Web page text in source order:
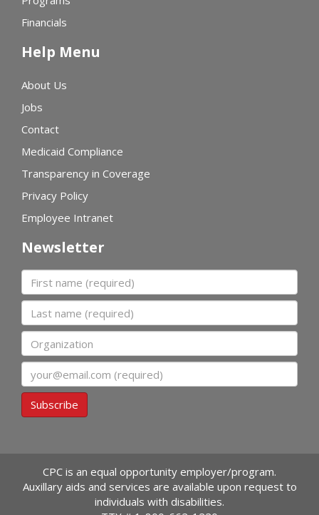
Financials
Help Menu
About Us
Jobs
Contact
Medicaid Compliance
Transparency in Coverage
Privacy Policy
Employee Intranet
Newsletter
First name
Last name
Organization
Subscribe
CPC is an equal opportunity employer/program.
Auxillary aids and services are available upon request to
individuals with disabilities.